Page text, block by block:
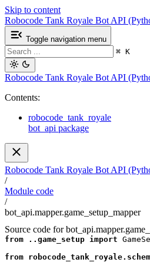
Skip to content
Robocode Tank Royale Bot API
Toggle navigation menu
⌘ K
Robocode Tank Royale Bot API
Contents:
robocode_tank_royale
bot_api package
Robocode Tank Royale Bot API
/
Module code
/
bot_api.mapper.game_setup_mapper
Source code for
from ..game_setup import
from